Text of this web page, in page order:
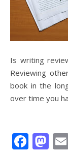
Is writing
Reviewing
book in the
over time you